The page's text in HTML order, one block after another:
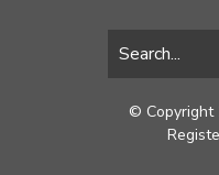
© Copyright